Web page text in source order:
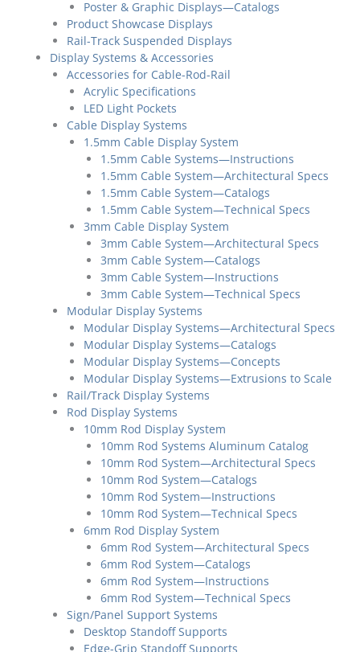
Poster & Graphic Displays—Catalogs
Product Showcase Displays
Rail-Track Suspended Displays
Display Systems & Accessories
Accessories for Cable-Rod-Rail
Acrylic Specifications
LED Light Pockets
Cable Display Systems
1.5mm Cable Display System
1.5mm Cable Systems—Instructions
1.5mm Cable System—Architectural Specs
1.5mm Cable System—Catalogs
1.5mm Cable System—Technical Specs
3mm Cable Display System
3mm Cable System—Architectural Specs
3mm Cable System—Catalogs
3mm Cable System—Instructions
3mm Cable System—Technical Specs
Modular Display Systems
Modular Display Systems—Architectural Specs
Modular Display Systems—Catalogs
Modular Display Systems—Concepts
Modular Display Systems—Extrusions to Scale
Rail/Track Display Systems
Rod Display Systems
10mm Rod Display System
10mm Rod Systems Aluminum Catalog
10mm Rod System—Architectural Specs
10mm Rod System—Catalogs
10mm Rod System—Instructions
10mm Rod System—Technical Specs
6mm Rod Display System
6mm Rod System—Architectural Specs
6mm Rod System—Catalogs
6mm Rod System—Instructions
6mm Rod System—Technical Specs
Sign/Panel Support Systems
Desktop Standoff Supports
Edge-Grip Standoff Supports